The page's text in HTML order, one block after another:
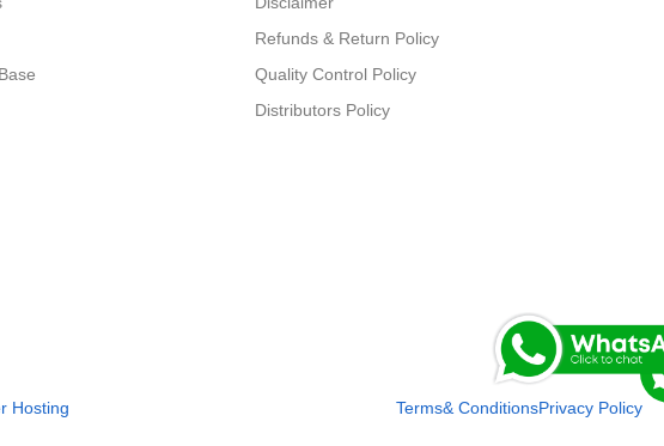
Refunds & Return Policy
Quality Control Policy
Distributors Policy
Hosting Terms& ConditionsPrivacy Policy